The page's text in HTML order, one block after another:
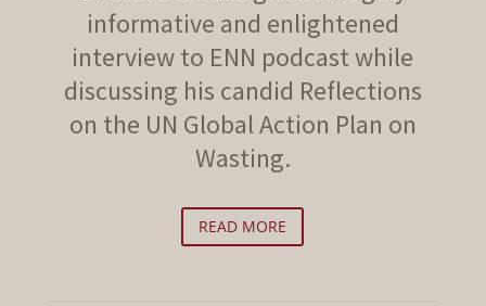
informative and enlightened
interview to ENN podcast while
discussing his candid Reflections
on the UN Global Action Plan on
Wasting.
READ MORE